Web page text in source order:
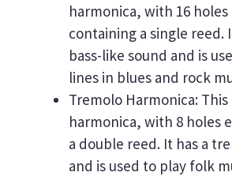
harmonica, with 16 holes
containing a single reed.
bass-like sound and is
lines in blues and rock
Tremolo Harmonica:
harmonica, with 8 holes
a double reed. It has a
and is used to play folk